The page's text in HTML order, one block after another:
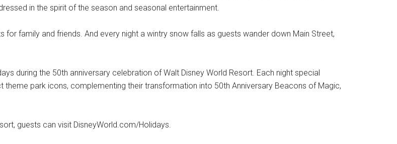
in the spirit of the season and seasonal entertainment.
family and friends. And every night a wintry snow falls as guests wander down Main Street,
during the 50th anniversary celebration of Walt Disney World Resort. Each night special
park icons, complementing their transformation into 50th Anniversary Beacons of Magic,
guests can visit DisneyWorld.com/Holidays.